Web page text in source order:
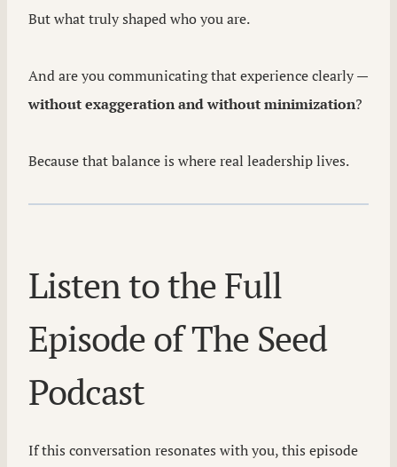
But what truly shaped who you are.
And are you communicating that experience clearly —
without exaggeration and without minimization?
Because that balance is where real leadership lives.
Listen to the Full
Episode of The Seed
Podcast
If this conversation resonates with you, this episode